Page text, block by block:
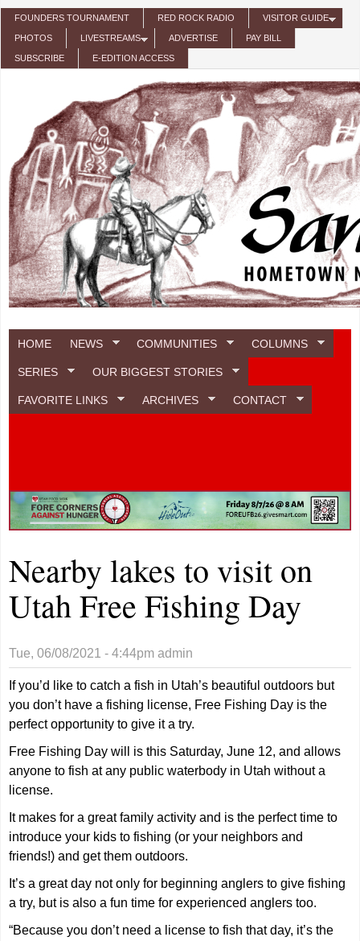
Skip to main content
FOUNDERS TOURNAMENT RED ROCK RADIO VISITOR GUIDE
PHOTOS LIVESTREAMS ADVERTISE PAY BILL
SUBSCRIBE E-EDITION ACCESS
HOME NEWS COMMUNITIES COLUMNS
SERIES OUR BIGGEST STORIES
FAVORITE LINKS ARCHIVES CONTACT
Nearby lakes to visit on
Utah Free Fishing Day
Tue, 06/08/2021 - 4:44pm admin
If you’d like to catch a fish in Utah’s beautiful outdoors but
you don’t have a fishing license, Free Fishing Day is the
perfect opportunity to give it a try.
Free Fishing Day will is this Saturday, June 12, and allows
anyone to fish at any public waterbody in Utah without a
license.
It makes for a great family activity and is the perfect time to
introduce your kids to fishing (or your neighbors and
friends!) and get them outdoors.
It’s a great day not only for beginning anglers to give fishing
a try, but is also a fun time for experienced anglers too.
“Because you don’t need a license to fish that day, it’s the